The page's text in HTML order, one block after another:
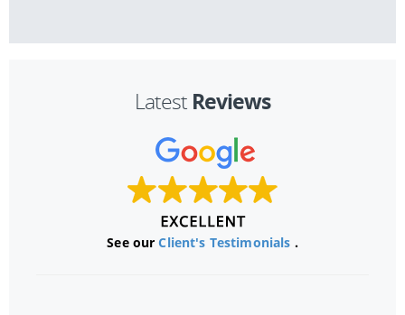
Latest Reviews
See ourClient's Testimonials .